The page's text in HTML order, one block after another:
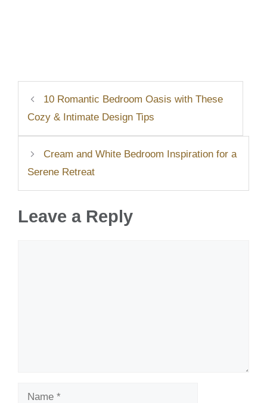
10 Romantic Bedroom Oasis with These
Cozy & Intimate Design Tips
Cream and White Bedroom Inspiration for a
Serene Retreat
Leave a Reply